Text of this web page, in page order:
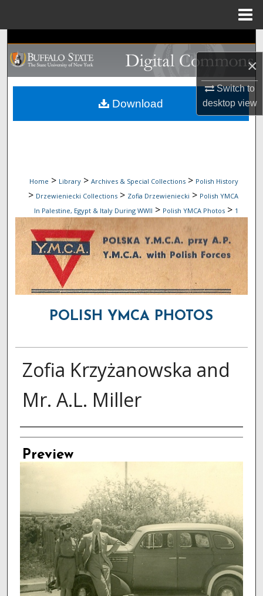
×
Switch to
desktopview
Search
Browse Collections
My Account
Home > Library > Archives & Special Collections > Polish History
> Drzewieniecki Collections > Zofia Drzewieniecki > Polish YMCA
In Palestine, Egypt & Italy During WWII > Polish YMCA Photos > 1
POLISH YMCA PHOTOS
Zofia Krzyżanowska and
Mr. A.L. Miller
Creator
Preview
Download